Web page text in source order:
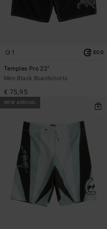
1 ECO
Temples Pro 22"
Men Black Boardshorts
€ 75,95
NEW ARRIVAL